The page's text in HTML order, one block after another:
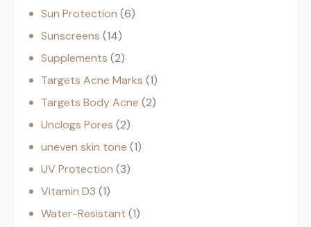
Sun Protection 6
Sunscreens 14
Supplements 2
Targets Acne Marks 1
Targets Body Acne 2
Unclogs Pores 2
uneven skin tone 1
UV Protection 3
Vitamin D3 1
Water-Resistant 1